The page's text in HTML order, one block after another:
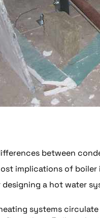
between
implications of
a hot water
systems